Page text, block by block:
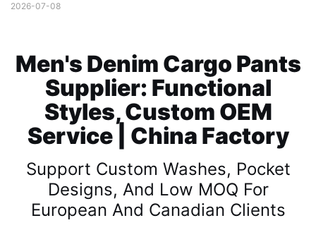
2026-07-08
Men's Denim Cargo Pants
Supplier: Functional
Styles, Custom OEM
Service | China Factory
Support Custom Washes, Pocket
Designs, And Low MOQ For
European And Canadian Clients